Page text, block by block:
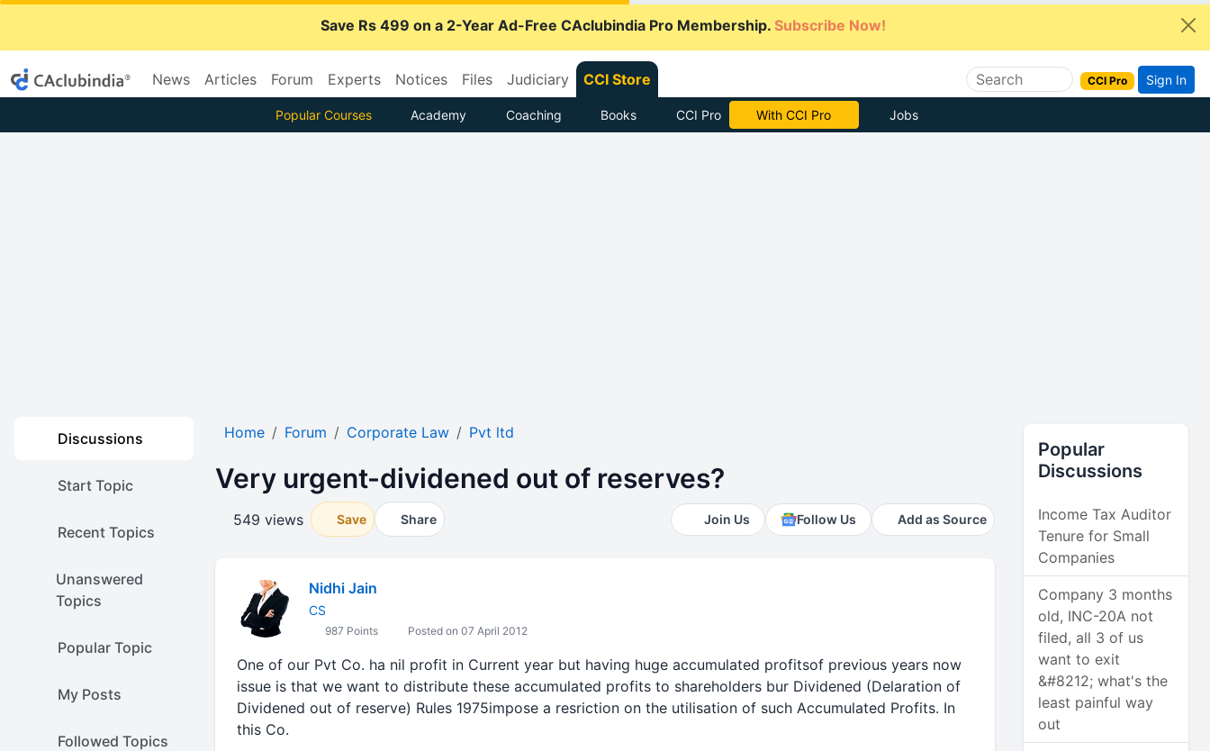
Save Rs 499 on a 2-Year Ad-Free CAclubindia Pro Membership. Subscribe Now!
News Articles Forum Experts Notices Files Judiciary CCI Store CCI Pro Sign In
Popular Courses Academy Coaching Books CCI Pro With CCI Pro Jobs
Discussions
Start Topic
Recent Topics
Unanswered
Topics
Popular Topic
My Posts
Followed Topics
Home Forum Corporate Law Pvt ltd
Very urgent-dividened out of reserves?
549 views Save Share Join Us Follow Us Add as Source
Nidhi Jain
CS
987 Points Posted on 07 April 2012
One of our Pvt Co. ha nil profit in Current year but having huge accumulated profitsof previous years now
issue is that we want to distribute these accumulated profits to shareholders bur Dividened (Delaration of
Dividened out of reserve) Rules 1975impose a resriction on the utilisation of such Accumulated Profits. In
this Co.
Popular
Discussions
Income Tax Auditor
Tenure for Small
Companies
Company 3 months
old, INC-20A not
filed, all 3 of us
want to exit
&#8212; what's the
least painful way
out